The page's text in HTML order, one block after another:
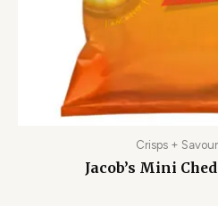
Crisps +
Jacob’s Mini